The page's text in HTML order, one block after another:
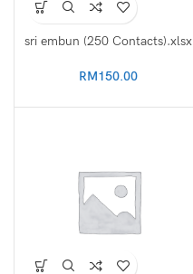
sri embun (250 Contacts).xlsx
RM150.00